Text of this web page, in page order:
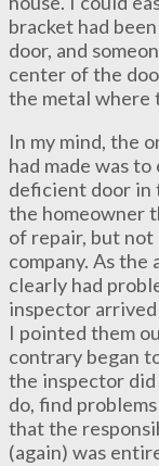
bracket had
door, and
center of the
the metal where
In my mind, the
had made was
deficient door in
the homeowner
of repair, but
company. As
clearly had
inspector
I pointed them
contrary began
the inspector
do, find
that the
(again) was